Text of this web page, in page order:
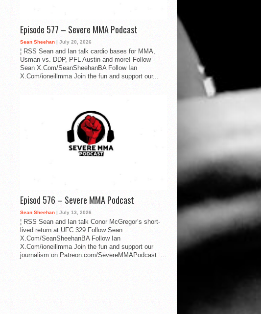
Episode 577 – Severe MMA Podcast
Sean Sheehan | July 20, 2026
¦ RSS Sean and Ian talk cardio bases for MMA,
Usman vs. DDP, PFL Austin and more! Follow
Sean X.Com/SeanSheehanBA Follow Ian
X.Com/ioneillmma Join the fun and support our...
Episod 576 – Severe MMA Podcast
Sean Sheehan | July 13, 2026
¦ RSS Sean and Ian talk Conor McGregor’s short-
lived return at UFC 329 Follow Sean
X.Com/SeanSheehanBA Follow Ian
X.Com/ioneillmma Join the fun and support our
journalism on Patreon.com/SevereMMAPodcast ...